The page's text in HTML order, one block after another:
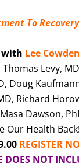
To
with Lee
Levy,
Doug
Richard
Dawson,
Our Health Back!
REGISTER
DOES NOT